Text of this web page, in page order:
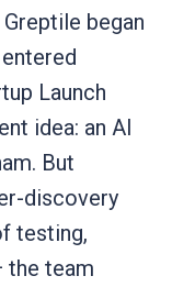
began
Launch
idea: an AI
But
discovery
testing,
the team